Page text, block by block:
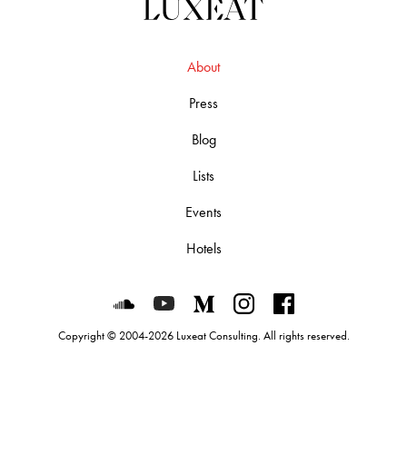
About
Press
Blog
Lists
Events
Hotels
Luxeat on SoundCloud
Luxeat on YouTube
Luxeat on Medium
Luxeat on Instagram
Luxeat on
Copyright © 2004-2026 Luxeat Consulting. All rights reserved.